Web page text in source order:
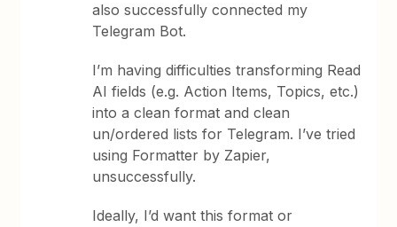
also successfully connected my
Telegram Bot.
I’m having difficulties transforming Read
AI fields (e.g. Action Items, Topics, etc.)
into a clean format and clean
un/ordered lists for Telegram. I’ve tried
using Formatter by Zapier,
unsuccessfully.
Ideally, I’d want this format or